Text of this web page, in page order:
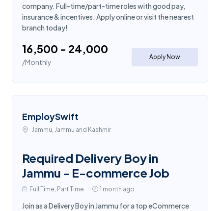
company. Full-time/part-time roles with good pay,
insurance & incentives. Apply online or visit the nearest
branch today!
₹16,500 - ₹24,000
/Monthly
Apply Now
EmploySwift
Jammu, Jammu and Kashmir
Required Delivery Boy in
Jammu - E-commerce Job
Full Time, Part Time 1 month ago
Join as a Delivery Boy in Jammu for a top eCommerce